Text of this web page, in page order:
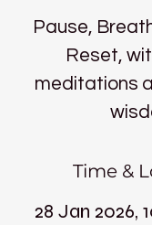
Pause,
Reset,
meditations
Time &
28 Jan 2026,